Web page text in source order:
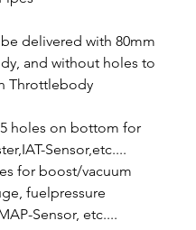
delivered with 80mm
and without holes to
Throttlebody
holes on bottom for
Sensor,etc....
for boost/vacuum
fuelpressure
Sensor, etc....